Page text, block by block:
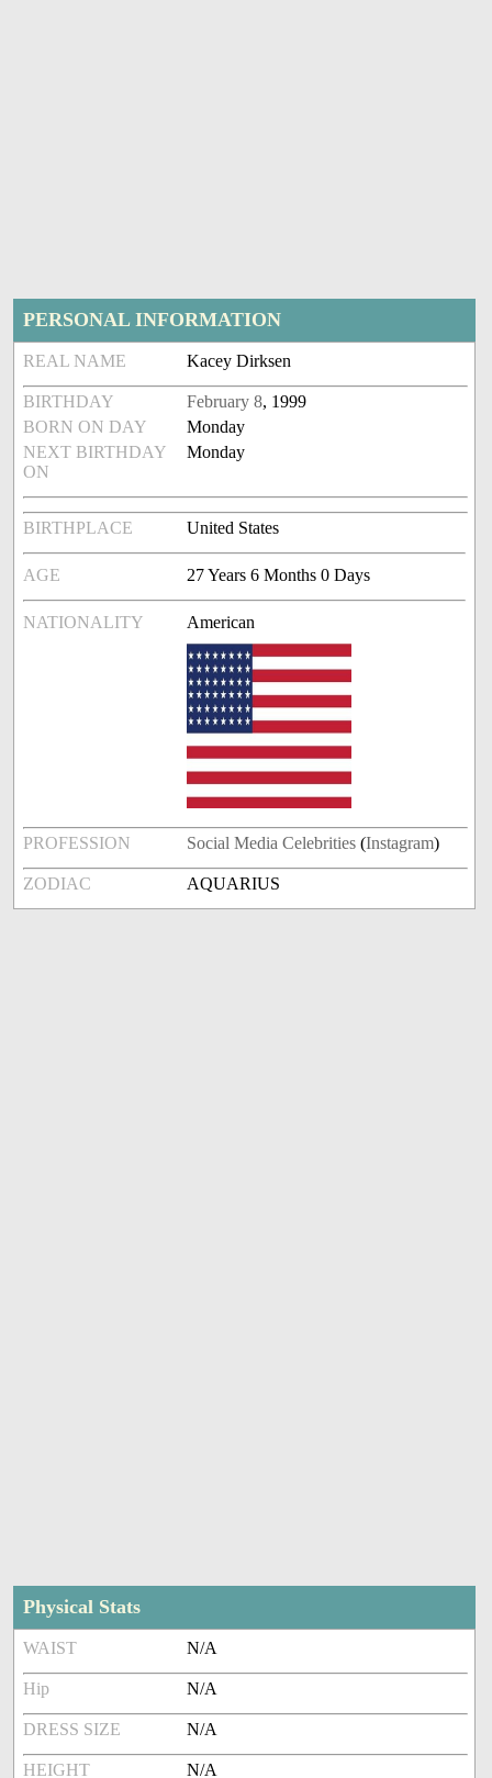
PERSONAL INFORMATION
REAL NAME Kacey Dirksen
BIRTHDAY February 8, 1999
BORN ON DAY
Monday
NEXT BIRTHDAY
ON
Monday
BIRTHPLACE United States
AGE 27 Years 6 Months 0 Days
NATIONALITY American
PROFESSION Social Media Celebrities (Instagram)
ZODIAC AQUARIUS
Physical Stats
WAIST N/A
Hip N/A
DRESS SIZE N/A
HEIGHT N/A